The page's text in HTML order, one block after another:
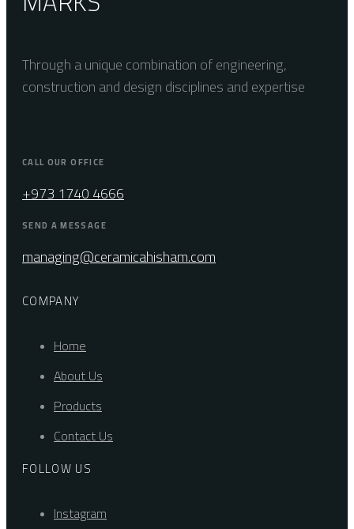
Through a unique combination of engineering,
construction and design disciplines and expertise
CALL OUR OFFICE
+973 1740 4666
SEND A MESSAGE
managing@ceramicahisham.com
COMPANY
Home
About Us
Products
Contact Us
FOLLOW US
Instagram